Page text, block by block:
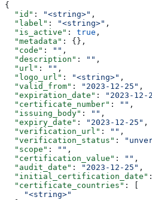
{
  "id"
: "<string>" ,
  "label"
: "<string>" ,
  "is_active"
: true ,
  "metadata"
: {},
  "code"
: "" ,
  "description"
: "" ,
  "url"
: "" ,
  "logo_url"
: "<string>" ,
  "valid_from"
: "2023-12-25" ,
  "expiration_date"
: "2023-12-
  "certificate_number"
: "" ,
  "issuing_body"
: "" ,
  "expiry_date"
: "2023-12-25" ,
  "verification_url"
: "" ,
  "verification_status"
:
  "scope"
: "" ,
  "certification_value"
: "" ,
  "audit_date"
: "2023-12-25" ,
  "initial_certification_date"
  "certificate_countries"
: [
    "<string>"